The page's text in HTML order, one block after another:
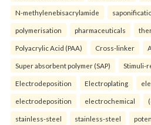
N-methylenebisacrylamide
polymerisation pharmaceuticals
Polyacrylic Acid (PAA) Cross-linker
Super absorbent polymer (SAP) Stimuli-
Electrodeposition Electroplating
electrodeposition electrochemical
stainless-steel stainless-steel